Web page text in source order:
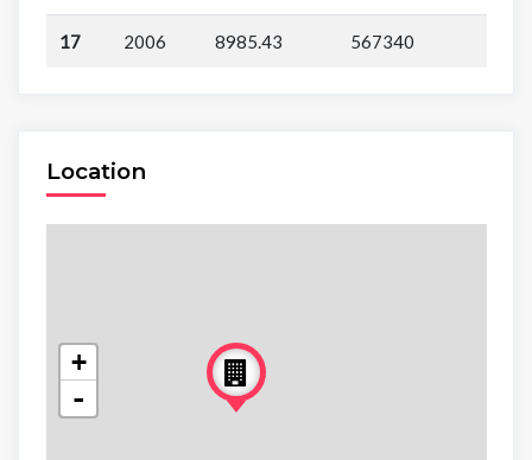
17 2006 8985.43 567340
Location
+
-